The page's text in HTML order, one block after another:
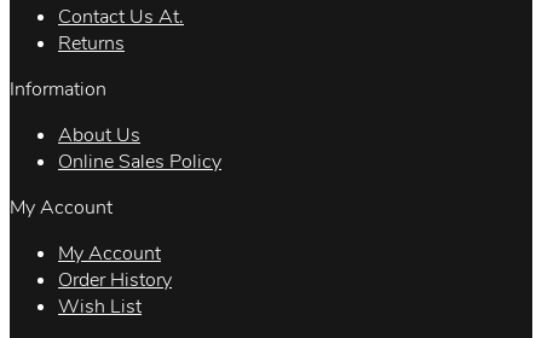
Contact Us At.
Returns
Information
About Us
Online Sales Policy
My Account
My Account
Order History
Wish List